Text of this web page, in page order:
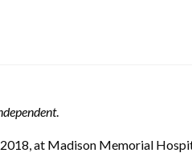
.
at Madison Memorial